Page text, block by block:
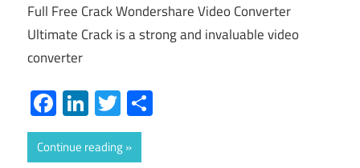
Full Free Crack Wondershare Video Converter
Ultimate Crack is a strong and invaluable video
converter
Facebook
LinkedIn
Twitter
Continue reading